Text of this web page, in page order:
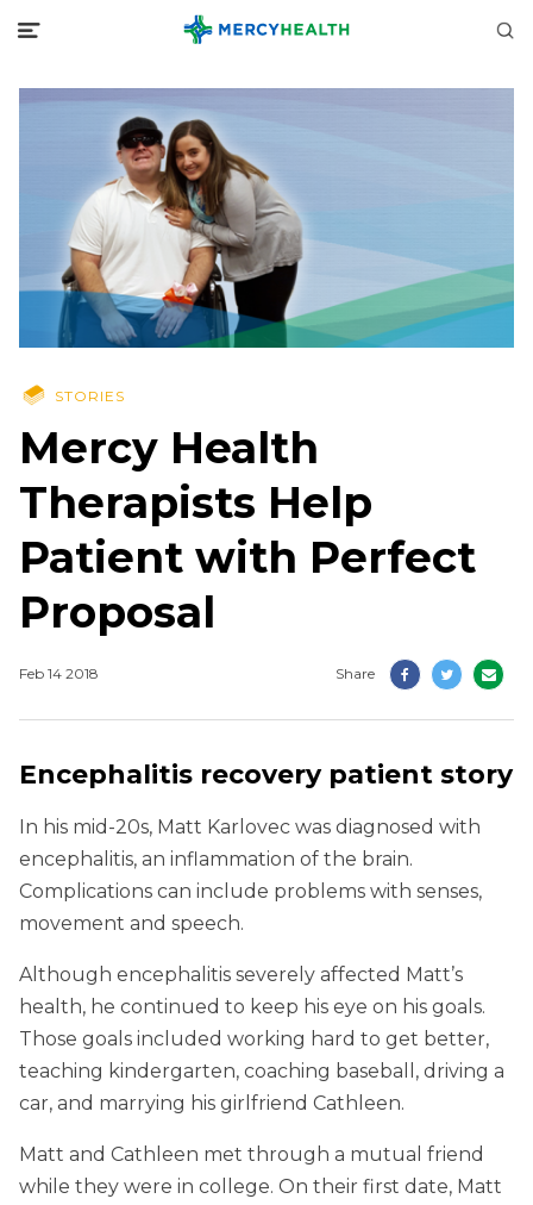
STORIES
Mercy Health
Therapists Help
Patient with Perfect
Proposal
Feb 14 2018 Share
Encephalitis recovery patient story
In his mid-20s, Matt Karlovec was diagnosed with
encephalitis, an inflammation of the brain.
Complications can include problems with senses,
movement and speech.
Although encephalitis severely affected Matt’s
health, he continued to keep his eye on his goals.
Those goals included working hard to get better,
teaching kindergarten, coaching baseball, driving a
car, and marrying his girlfriend Cathleen.
Matt and Cathleen met through a mutual friend
while they were in college. On their first date, Matt